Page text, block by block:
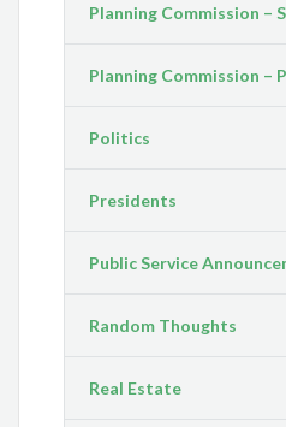
Planning Commission –
Planning Commission –
Politics
Presidents
Public Service
Random Thoughts
Real Estate